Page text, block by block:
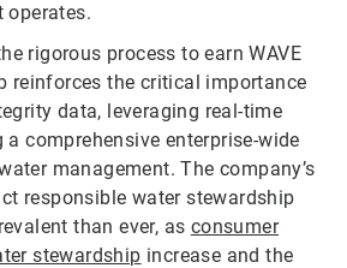
operates.
rigorous process to earn WAVE
reinforces the critical importance
data, leveraging real-time
comprehensive enterprise-wide
management. The company’s
responsible water stewardship
than ever, as consumer
stewardship increase and the